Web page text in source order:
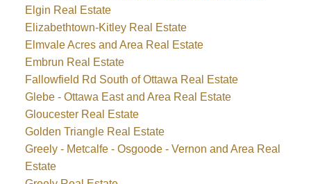
Elgin Real Estate
Elizabethtown-Kitley Real Estate
Elmvale Acres and Area Real Estate
Embrun Real Estate
Fallowfield Rd South of Ottawa Real Estate
Glebe - Ottawa East and Area Real Estate
Gloucester Real Estate
Golden Triangle Real Estate
Greely - Metcalfe - Osgoode - Vernon and Area Real
Estate